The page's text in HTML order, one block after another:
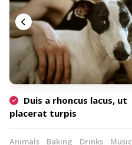
Duis a rhoncus lacus, ut
placerat turpis
Animals Baking Drinks Music